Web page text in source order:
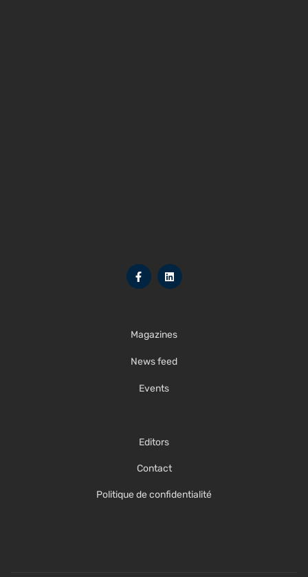
Magazines
News feed
Events
Editors
Contact
Politique de confidentialité